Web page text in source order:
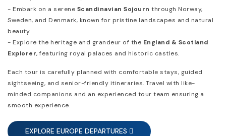
- Embark on a serene Scandinavian Sojourn through Norway,
Sweden, and Denmark, known for pristine landscapes and natural
beauty.
- Explore the heritage and grandeur of the England & Scotland
Explorer, featuring royal palaces and historic castles.
Each tour is carefully planned with comfortable stays, guided
sightseeing, and senior-friendly itineraries. Travel with like-
minded companions and an experienced tour team ensuring a
smooth experience.
EXPLORE EUROPE DEPARTURES